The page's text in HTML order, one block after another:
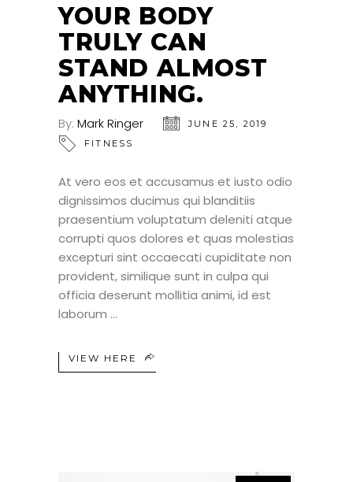
YOUR BODY
TRULY CAN
STAND ALMOST
ANYTHING.
By: Mark Ringer
JUNE 25, 2019
FITNESS
At vero eos et accusamus et iusto odio
dignissimos ducimus qui blanditiis
praesentium voluptatum deleniti atque
corrupti quos dolores et quas molestias
excepturi sint occaecati cupiditate non
provident, similique sunt in culpa qui
officia deserunt mollitia animi, id est
laborum
VIEW HERE